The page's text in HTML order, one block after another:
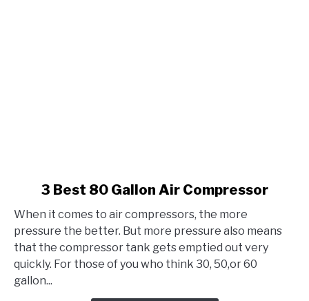
3
Best
80
Gallon
Air
3 Best 80 Gallon Air Compressor
When it comes to air compressors, the more
pressure the better. But more pressure also means
that the compressor tank gets emptied out very
quickly. For those of you who think 30, 50,or 60
gallon...